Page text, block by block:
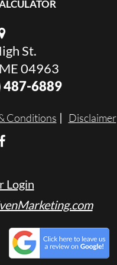
St.
04963
487-6889
Conditions Disclaimer
Login